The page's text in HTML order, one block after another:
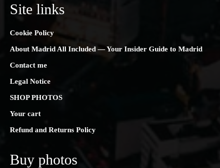
Site links
Cookie Policy
About Madrid All Included — Your Insider Guide to Madrid
Contact me
Legal Notice
SHOP PHOTOS
Your cart
Refund and Returns Policy
Buy photos